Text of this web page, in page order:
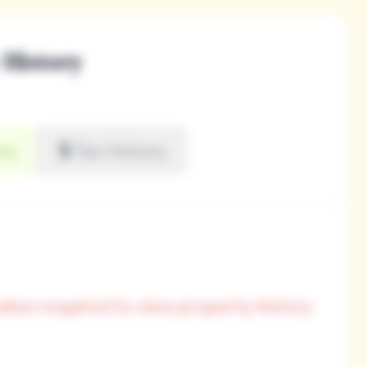
required to view property history